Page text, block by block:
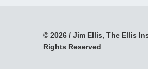
© 2026 / Jim Ellis, The Ellis
Rights Reserved